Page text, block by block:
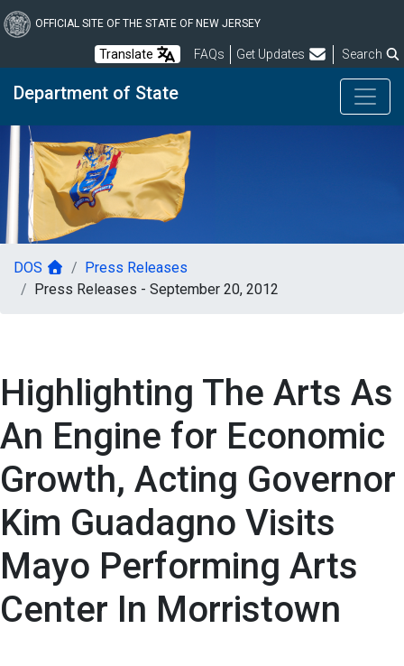
to
content
OFFICIAL SITE OF THE STATE OF NEW JERSEY
Translate FAQsFrequently Asked Questions
Get Updates Search
Department of State
DOS
Press Releases
Press Releases - September 20, 2012
Highlighting The Arts As
An Engine for Economic
Growth, Acting Governor
Kim Guadagno Visits
Mayo Performing Arts
Center In Morristown